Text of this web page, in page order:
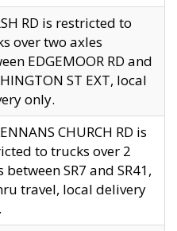
RD is restricted to
over two axles
EDGEMOOR RD and
ST EXT, local
only.
CHURCH RD is
to trucks over 2
between SR7 and SR41,
travel, local delivery